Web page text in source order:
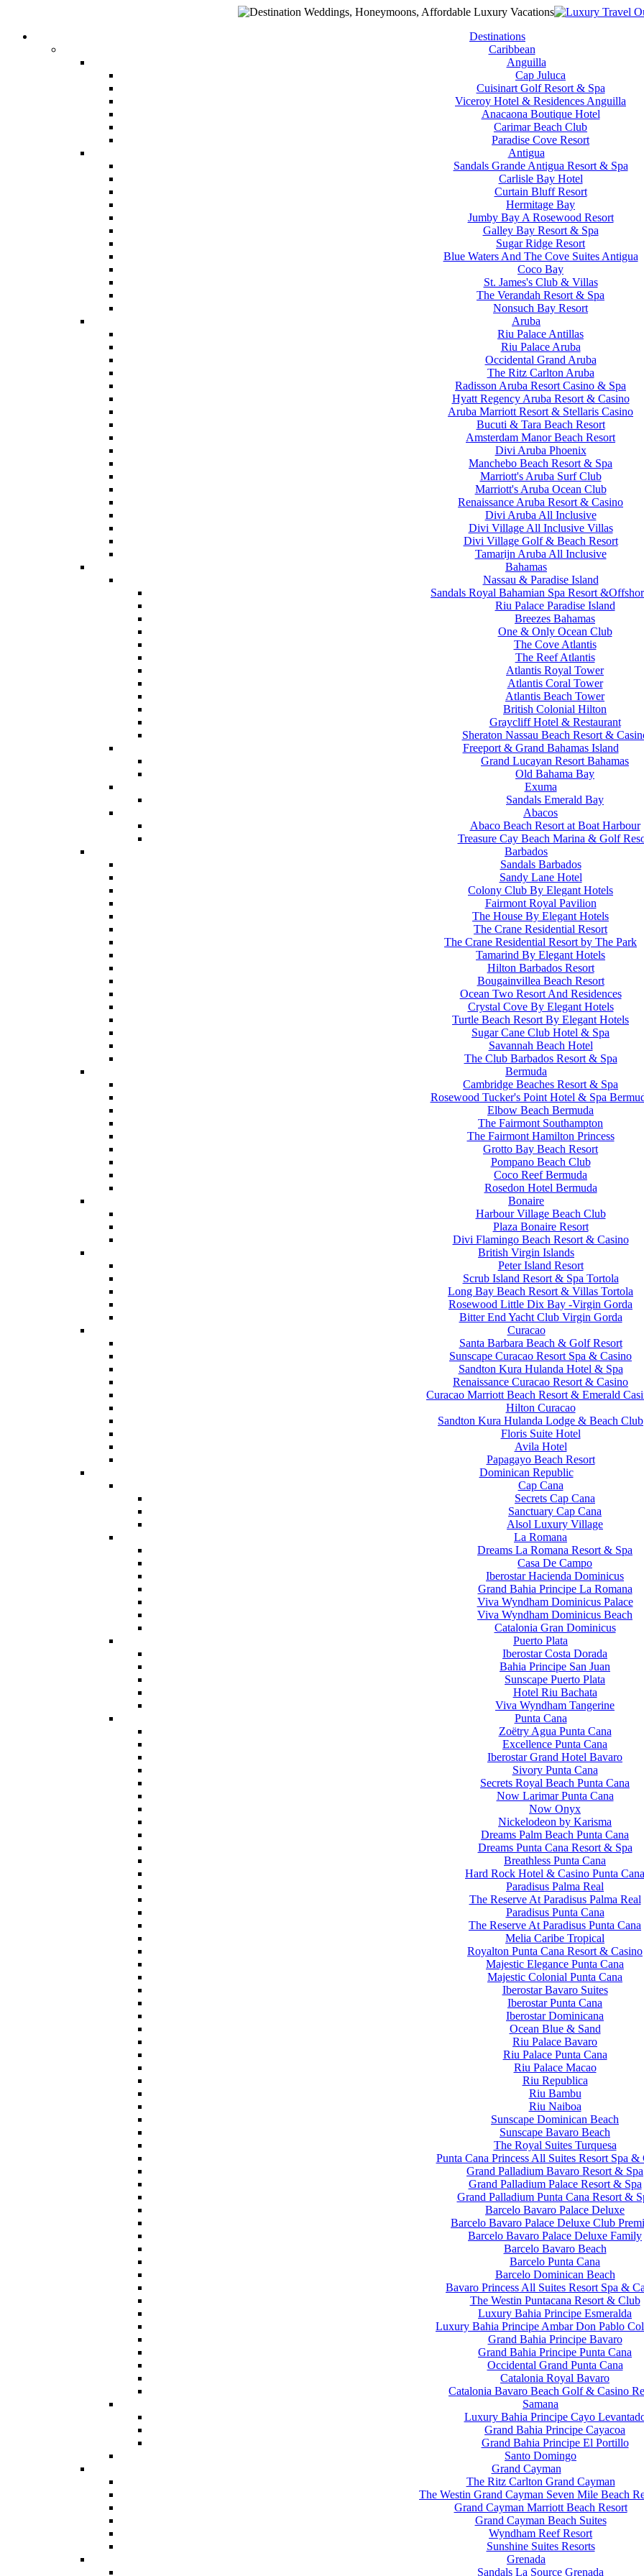
Destinations
Caribbean
Anguilla
Cap Juluca
Cuisinart Golf Resort & Spa
Viceroy Hotel & Residences Anguilla
Anacaona Boutique Hotel
Carimar Beach Club
Paradise Cove Resort
Antigua
Sandals Grande Antigua Resort & Spa
Carlisle Bay Hotel
Curtain Bluff Resort
Hermitage Bay
Jumby Bay A Rosewood Resort
Galley Bay Resort & Spa
Sugar Ridge Resort
Blue Waters And The Cove Suites Antigua
Coco Bay
St. James's Club & Villas
The Verandah Resort & Spa
Nonsuch Bay Resort
Aruba
Riu Palace Antillas
Riu Palace Aruba
Occidental Grand Aruba
The Ritz Carlton Aruba
Radisson Aruba Resort Casino & Spa
Hyatt Regency Aruba Resort & Casino
Aruba Marriott Resort & Stellaris Casino
Bucuti & Tara Beach Resort
Amsterdam Manor Beach Resort
Divi Aruba Phoenix
Manchebo Beach Resort & Spa
Marriott's Aruba Surf Club
Marriott's Aruba Ocean Club
Renaissance Aruba Resort & Casino
Divi Aruba All Inclusive
Divi Village All Inclusive Villas
Divi Village Golf & Beach Resort
Tamarijn Aruba All Inclusive
Bahamas
Nassau & Paradise Island
Sandals Royal Bahamian Spa Resort
Riu Palace Paradise Island
Breezes Bahamas
One & Only Ocean Club
The Cove Atlantis
The Reef Atlantis
Atlantis Royal Tower
Atlantis Coral Tower
Atlantis Beach Tower
British Colonial Hilton
Graycliff Hotel & Restaurant
Sheraton Nassau Beach Resort &
Freeport & Grand Bahamas Island
Grand Lucayan Resort Bahamas
Old Bahama Bay
Exuma
Sandals Emerald Bay
Abacos
Abaco Beach Resort at Boat Harbour
Treasure Cay Beach Marina & Golf
Barbados
Sandals Barbados
Sandy Lane Hotel
Colony Club By Elegant Hotels
Fairmont Royal Pavilion
The House By Elegant Hotels
The Crane Residential Resort
The Crane Residential Resort by The Park
Tamarind By Elegant Hotels
Hilton Barbados Resort
Bougainvillea Beach Resort
Ocean Two Resort And Residences
Crystal Cove By Elegant Hotels
Turtle Beach Resort By Elegant Hotels
Sugar Cane Club Hotel & Spa
Savannah Beach Hotel
The Club Barbados Resort & Spa
Bermuda
Cambridge Beaches Resort & Spa
Rosewood Tucker's Point Hotel & Spa
Elbow Beach Bermuda
The Fairmont Southampton
The Fairmont Hamilton Princess
Grotto Bay Beach Resort
Pompano Beach Club
Coco Reef Bermuda
Rosedon Hotel Bermuda
Bonaire
Harbour Village Beach Club
Plaza Bonaire Resort
Divi Flamingo Beach Resort & Casino
British Virgin Islands
Peter Island Resort
Scrub Island Resort & Spa Tortola
Long Bay Beach Resort & Villas Tortola
Rosewood Little Dix Bay -Virgin Gorda
Bitter End Yacht Club Virgin Gorda
Curacao
Santa Barbara Beach & Golf Resort
Sunscape Curacao Resort Spa & Casino
Sandton Kura Hulanda Hotel & Spa
Renaissance Curacao Resort & Casino
Curacao Marriott Beach Resort & Emerald
Hilton Curacao
Sandton Kura Hulanda Lodge & Beach Club
Floris Suite Hotel
Avila Hotel
Papagayo Beach Resort
Dominican Republic
Cap Cana
Secrets Cap Cana
Sanctuary Cap Cana
Alsol Luxury Village
La Romana
Dreams La Romana Resort & Spa
Casa De Campo
Iberostar Hacienda Dominicus
Grand Bahia Principe La Romana
Viva Wyndham Dominicus Palace
Viva Wyndham Dominicus Beach
Catalonia Gran Dominicus
Puerto Plata
Iberostar Costa Dorada
Bahia Principe San Juan
Sunscape Puerto Plata
Hotel Riu Bachata
Viva Wyndham Tangerine
Punta Cana
Zoëtry Agua Punta Cana
Excellence Punta Cana
Iberostar Grand Hotel Bavaro
Sivory Punta Cana
Secrets Royal Beach Punta Cana
Now Larimar Punta Cana
Now Onyx
Nickelodeon by Karisma
Dreams Palm Beach Punta Cana
Dreams Punta Cana Resort & Spa
Breathless Punta Cana
Hard Rock Hotel & Casino Punta Cana
Paradisus Palma Real
The Reserve At Paradisus Palma Real
Paradisus Punta Cana
The Reserve At Paradisus Punta Cana
Melia Caribe Tropical
Royalton Punta Cana Resort & Casino
Majestic Elegance Punta Cana
Majestic Colonial Punta Cana
Iberostar Bavaro Suites
Iberostar Punta Cana
Iberostar Dominicana
Ocean Blue & Sand
Riu Palace Bavaro
Riu Palace Punta Cana
Riu Palace Macao
Riu Republica
Riu Bambu
Riu Naiboa
Sunscape Dominican Beach
Sunscape Bavaro Beach
The Royal Suites Turquesa
Punta Cana Princess All Suites Resort Spa &
Grand Palladium Bavaro Resort & Spa
Grand Palladium Palace Resort & Spa
Grand Palladium Punta Cana Resort &
Barcelo Bavaro Palace Deluxe
Barcelo Bavaro Palace Deluxe Club
Barcelo Bavaro Palace Deluxe Family
Barcelo Bavaro Beach
Barcelo Punta Cana
Barcelo Dominican Beach
Bavaro Princess All Suites Resort Spa &
The Westin Puntacana Resort & Club
Luxury Bahia Principe Esmeralda
Luxury Bahia Principe Ambar Don Pablo
Grand Bahia Principe Bavaro
Grand Bahia Principe Punta Cana
Occidental Grand Punta Cana
Catalonia Royal Bavaro
Catalonia Bavaro Beach Golf & Casino
Samana
Luxury Bahia Principe Cayo
Grand Bahia Principe Cayacoa
Grand Bahia Principe El Portillo
Santo Domingo
Grand Cayman
The Ritz Carlton Grand Cayman
The Westin Grand Cayman Seven Mile Beach
Grand Cayman Marriott Beach Resort
Grand Cayman Beach Suites
Wyndham Reef Resort
Sunshine Suites Resorts
Grenada
Sandals La Source Grenada